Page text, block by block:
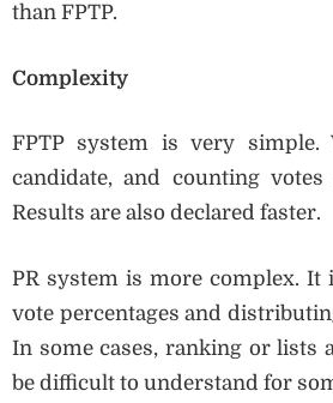
than FPTP.
Complexity
FPTP system is very simple.
candidate, and counting
Results are also declared faster.
PR system is more complex. It
vote percentages and
In some cases, ranking or lists
be difficult to understand for